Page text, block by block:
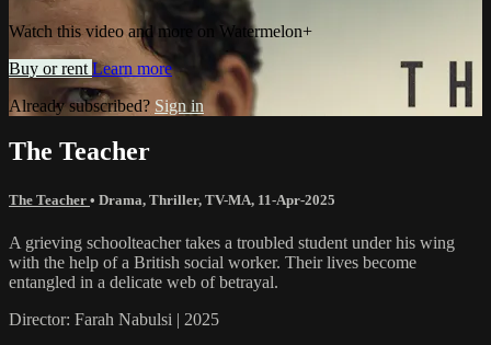
Watch this video and more on Watermelon+
Buy or rent Learn more
Already subscribed? Sign in
The Teacher
The Teacher • Drama, Thriller, TV-MA, 11-Apr-2025
A grieving schoolteacher takes a troubled student under his wing
with the help of a British social worker. Their lives become
entangled in a delicate web of betrayal.
Director: Farah Nabulsi | 2025